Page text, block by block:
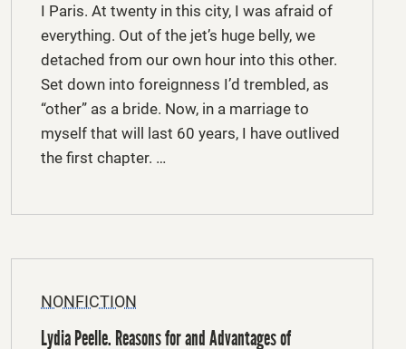
I Paris. At twenty in this city, I was afraid of
everything. Out of the jet’s huge belly, we
detached from our own hour into this other.
Set down into foreignness I’d trembled, as
“other” as a bride. Now, in a marriage to
myself that will last 60 years, I have outlived
the first chapter. …
NONFICTION
Lydia Peelle. Reasons for and Advantages of